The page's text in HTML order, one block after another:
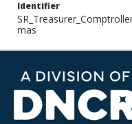
Identifier
mas